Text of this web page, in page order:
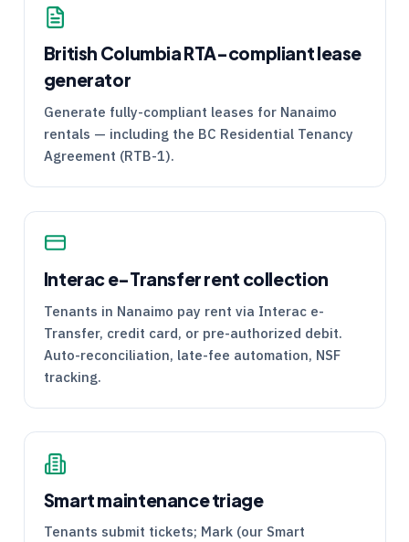
British ColumbiaRTA-compliant lease
generator
Generate fully-compliant leases for Nanaimo
rentals — including the BC Residential Tenancy
Agreement (RTB-1).
Interac e-Transfer rent collection
Tenants in Nanaimo pay rent via Interac e-
Transfer, credit card, or pre-authorized debit.
Auto-reconciliation, late-fee automation, NSF
tracking.
Smart maintenance triage
Tenants submit tickets; Mark (our Smart